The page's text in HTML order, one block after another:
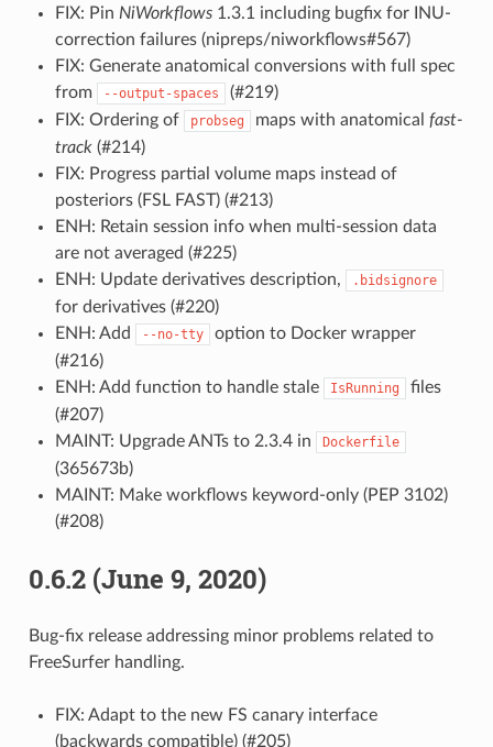
FIX: Pin NiWorkflows1.3.1 including bugfix for INU-
correction failures (nipreps/niworkflows#567)
FIX: Generate anatomical conversions with full spec
from
--output-spaces
(#219)
FIX: Ordering of
probseg maps with anatomical fast-
track(#214)
FIX: Progress partial volume maps instead of
posteriors (FSL FAST) (#213)
ENH: Retain session info when multi-session data
are not averaged (#225)
ENH: Update derivatives description,
.bidsignore
for derivatives (#220)
ENH: Add
--no-tty
option to Docker wrapper
(#216)
ENH: Add function to handle stale
IsRunning
files
(#207)
MAINT: Upgrade ANTs to 2.3.4 in
Dockerfile
(365673b)
MAINT: Make workflows keyword-only (PEP 3102)
(#208)
0.6.2 (June 9, 2020)
Bug-fix release addressing minor problems related to
FreeSurfer handling.
FIX: Adapt to the new FS canary interface
(backwards compatible) (#205)